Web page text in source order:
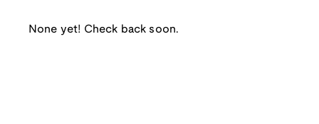
None yet! Check back soon.